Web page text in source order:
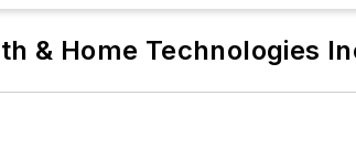
& Home Technologies